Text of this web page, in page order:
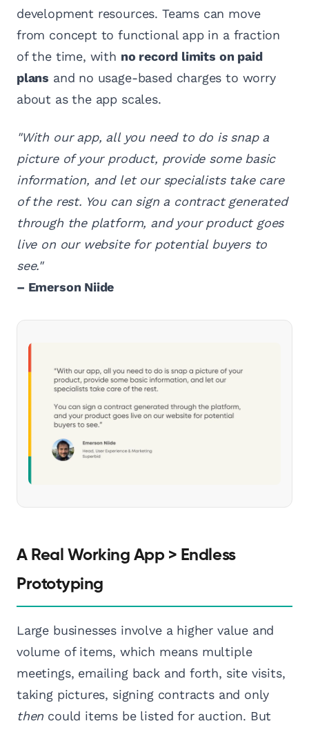
development resources. Teams can move
from concept to functional app in a fraction
of the time, with no record limits on paid
plans and no usage-based charges to worry
about as the app scales.
"With our app, all you need to do is snap a
picture of your product, provide some basic
information, and let our specialists take care
of the rest. You can sign a contract generated
through the platform, and your product goes
live on our website for potential buyers to
see."
– Emerson Niide
A Real Working App > Endless
Prototyping
Large businesses involve a higher value and
volume of items, which means multiple
meetings, emailing back and forth, site visits,
taking pictures, signing contracts and only
then could items be listed for auction. But